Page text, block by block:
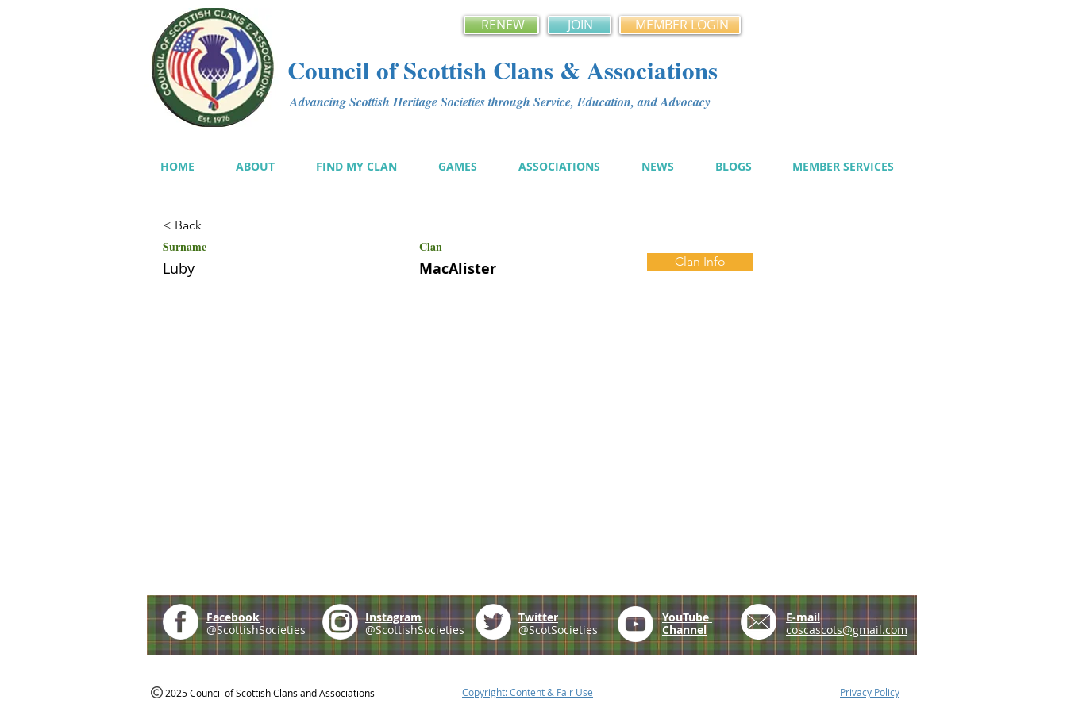
RENEW JOIN MEMBER LOGIN
Council of Scottish Clans & Associations
Advancing Scottish Heritage Societies through Service, Education, and Advocacy
HOME ABOUT FIND MY CLAN GAMES ASSOCIATIONS NEWS BLOGS MEMBER SERVICES
< Back
Surname Clan
Luby MacAlister Clan Info
Facebook
@ScottishSocieties
Instagram
@ScottishSocieties
Twitter
@ScotSocieties
YouTube
Channel
E-mail
coscascots@gmail.com
2025 Council of Scottish Clans and Associations Copyright: Content & Fair Use Privacy Policy